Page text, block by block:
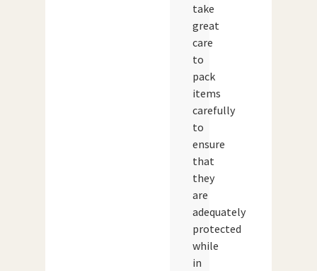
take
great
care
to
pack
items
carefully
to
ensure
that
they
are
adequately
protected
while
in